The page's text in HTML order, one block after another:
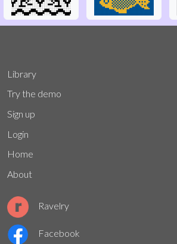
Library
Try the demo
Sign up
Login
Home
About
Ravelry
Facebook